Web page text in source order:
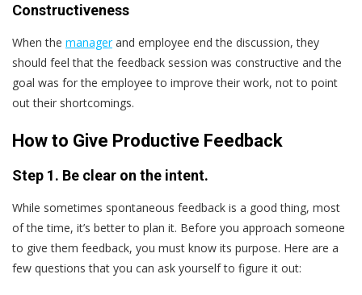
Constructiveness
When the managerand employee end the discussion, they
should feel that the feedback session was constructive and the
goal was for the employee to improve their work, not to point
out their shortcomings.
How to Give Productive Feedback
Step 1. Be clear on the intent.
While sometimes spontaneous feedback is a good thing, most
of the time, it’s better to plan it. Before you approach someone
to give them feedback, you must know its purpose. Here are a
few questions that you can ask yourself to figure it out: